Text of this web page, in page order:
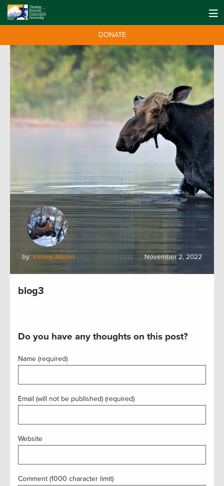
DONATE
by: Kelsey Allison November 2, 2022
blog3
Do you have any thoughts on this post?
Name (required)
Email (will not be published) (required)
Website
Comment (1000 character limit)